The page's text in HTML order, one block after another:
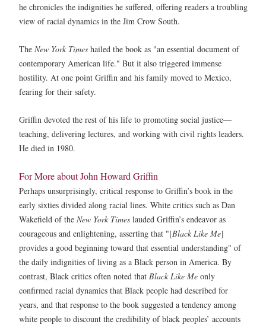
he chronicles the indignities he suffered, offering readers a troubling
view of racial dynamics in the Jim Crow South.
The New York Times hailed the book as "an essential document of
contemporary American life." But it also triggered immense
hostility. At one point Griffin and his family moved to Mexico,
fearing for their safety.
Griffin devoted the rest of his life to promoting social justice—
teaching, delivering lectures, and working with civil rights leaders.
He died in 1980.
For More about John Howard Griffin
Perhaps unsurprisingly, critical response to Griffin’s book in the
early sixties divided along racial lines. White critics such as Dan
Wakefield of the New York Times lauded Griffin’s endeavor as
courageous and enlightening, asserting that "[Black Like Me]
provides a good beginning toward that essential understanding" of
the daily indignities of living as a Black person in America. By
contrast, Black critics often noted that Black Like Me only
confirmed racial dynamics that Black people had described for
years, and that response to the book suggested a tendency among
white people to discount the credibility of black peoples’ accounts